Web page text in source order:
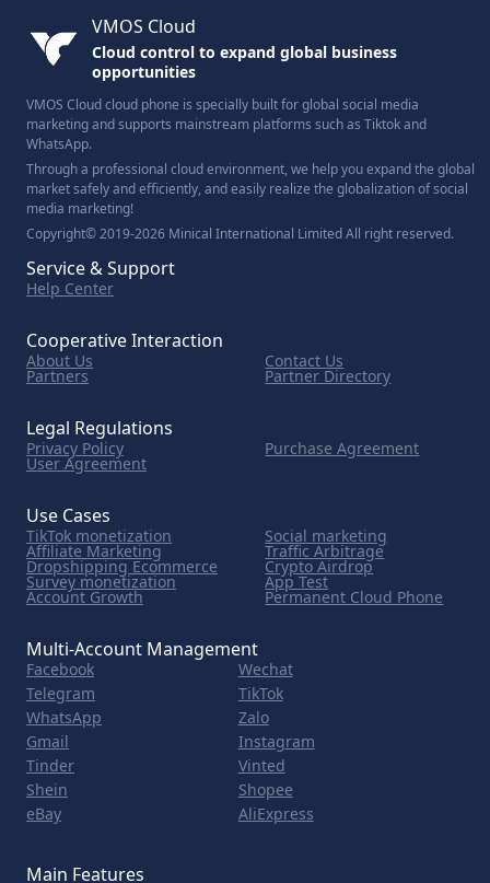
VMOS Cloud
Cloud control to expand global business
opportunities
VMOS Cloud cloud phone is specially built for global social media
marketing and supports mainstream platforms such as Tiktok and
WhatsApp.
Through a professional cloud environment, we help you expand the global
market safely and efficiently, and easily realize the globalization of social
media marketing!
Copyright© 2019-2026 Minical International Limited All right reserved.
Service & Support
Help Center
Cooperative Interaction
About Us Contact Us
Partners Partner Directory
Legal Regulations
Privacy Policy Purchase Agreement
User Agreement
Use Cases
TikTok monetization Social marketing
Affiliate Marketing Traffic Arbitrage
Dropshipping Ecommerce Crypto Airdrop
Survey monetization App Test
Account Growth Permanent Cloud Phone
Multi-Account Management
Facebook
Wechat
Telegram
TikTok
WhatsApp
Zalo
Gmail
Instagram
Tinder
Vinted
Shein
Shopee
eBay
AliExpress
Main Features